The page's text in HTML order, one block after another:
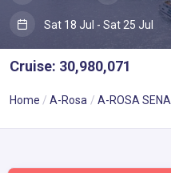
Sat 18 Jul - Sat 25 Jul
Cruise: 30,980,071
Home A-Rosa A-ROSA SENA